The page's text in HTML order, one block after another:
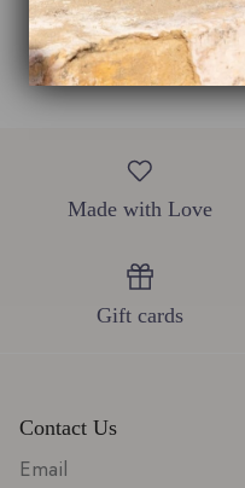
No
Made with Love
Gift cards
Contact Us
Email